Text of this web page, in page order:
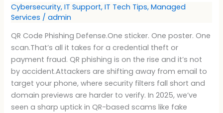
Cybersecurity,IT Support,IT Tech Tips,Managed
Services /admin
QR Code Phishing Defense.One sticker. One poster. One
scan.That’s all it takes for a credential theft or
payment fraud. QR phishing is on the rise and it’s not
by accident.Attackers are shifting away from email to
target your phone, where security filters fall short and
domain previews are harder to verify. In 2025, we’ve
seen a sharp uptick in QR-based scams like fake